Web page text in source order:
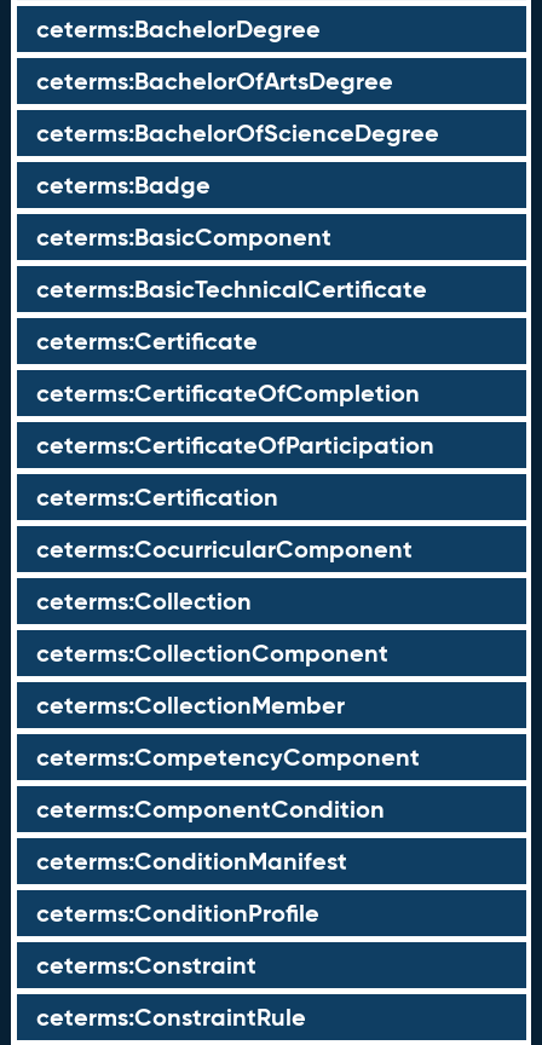
ceterms:BachelorDegree
ceterms:BachelorOfArtsDegree
ceterms:BachelorOfScienceDegree
ceterms:Badge
ceterms:BasicComponent
ceterms:BasicTechnicalCertificate
ceterms:Certificate
ceterms:CertificateOfCompletion
ceterms:CertificateOfParticipation
ceterms:Certification
ceterms:CocurricularComponent
ceterms:Collection
ceterms:CollectionComponent
ceterms:CollectionMember
ceterms:CompetencyComponent
ceterms:ComponentCondition
ceterms:ConditionManifest
ceterms:ConditionProfile
ceterms:Constraint
ceterms:ConstraintRule